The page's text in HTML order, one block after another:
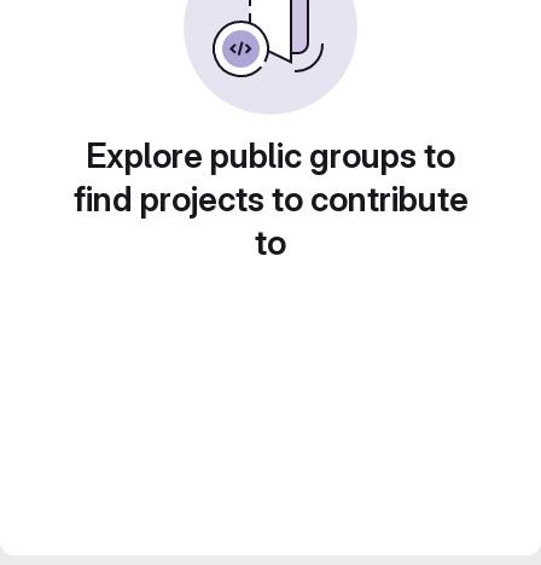
Explore public groups to
find projects to contribute
to